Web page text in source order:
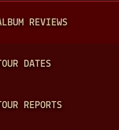
REVIEWS
DATES
REPORTS